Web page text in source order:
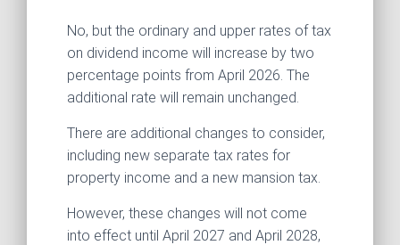
No, but the ordinary and upper rates of tax
on dividend income will increase by two
percentage points from April 2026. The
additional rate will remain unchanged.
There are additional changes to consider,
including new separate tax rates for
property income and a new mansion tax.
However, these changes will not come
into effect until April 2027 and April 2028,